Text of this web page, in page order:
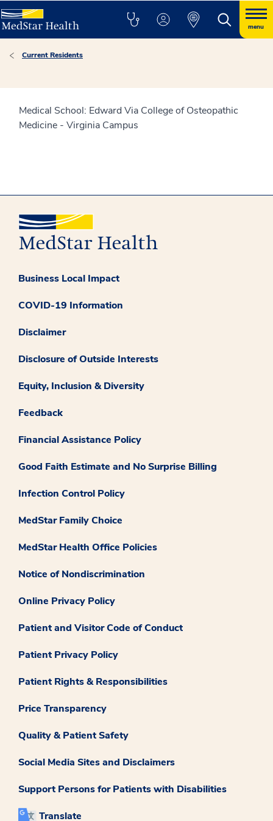
menu
Current Residents
Medical School: Edward Via College of Osteopathic
Medicine - Virginia Campus
Business Local Impact
COVID-19 Information
Disclaimer
Disclosure of Outside Interests
Equity, Inclusion & Diversity
Feedback
Financial Assistance Policy
Good Faith Estimate and No Surprise Billing
Infection Control Policy
MedStar Family Choice
MedStar Health Office Policies
Notice of Nondiscrimination
Online Privacy Policy
Patient and Visitor Code of Conduct
Patient Privacy Policy
Patient Rights & Responsibilities
Price Transparency
Quality & Patient Safety
Social Media Sites and Disclaimers
Support Persons for Patients with Disabilities
Translate